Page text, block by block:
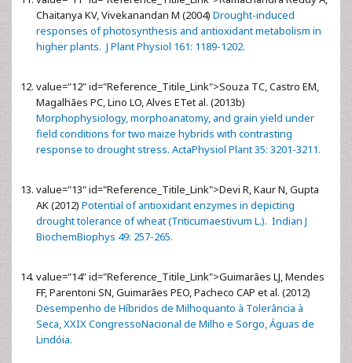
Chaitanya KV, Vivekanandan M (2004) Drought-induced
responses of photosynthesis and antioxidant metabolism in
higher plants. J Plant Physiol 161: 1189-1202.
value="12" id="Reference_Titile_Link">Souza TC, Castro EM,
Magalhães PC, Lino LO, Alves ETet al. (2013b)
Morphophysiology, morphoanatomy, and grain yield under
field conditions for two maize hybrids with contrasting
response to drought stress. ActaPhysiol Plant 35: 3201-3211.
value="13" id="Reference_Titile_Link">Devi R, Kaur N, Gupta
AK (2012) Potential of antioxidant enzymes in depicting
drought tolerance of wheat (Triticumaestivum L.). Indian J
BiochemBiophys 49: 257-265.
value="14" id="Reference_Titile_Link">Guimarães LJ, Mendes
FF, Parentoni SN, Guimarães PEO, Pacheco CAP et al. (2012)
Desempenho de Híbridos de Milhoquanto à Tolerância à
Seca, XXIX CongressoNacional de Milho e Sorgo, Águas de
Lindóia.